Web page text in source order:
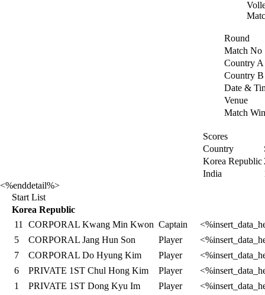
Round
Match No
Country A
Country B
Date &
Venue
Match
Scores
Country
Korea Republic
India
<%enddetail%>
Start List
Korea Republic
11
CORPORAL Kwang Min Kwon Captain
5
CORPORAL Jang Hun Son Player
7
CORPORAL Do Hyung Kim Player
6
PRIVATE 1ST Chul Hong Kim Player
1
PRIVATE 1ST Dong Kyu Im Player